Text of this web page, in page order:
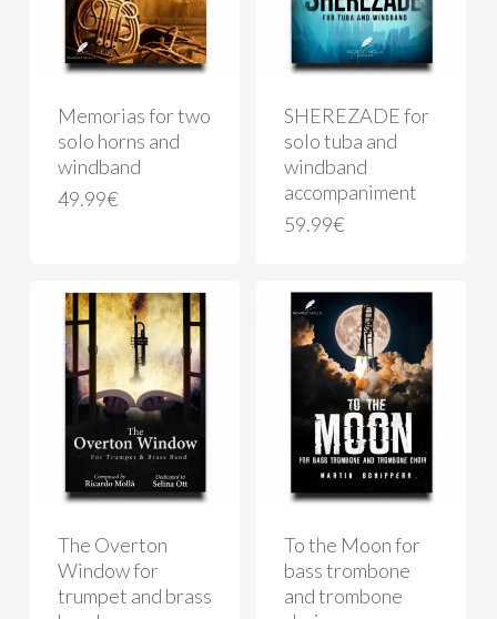
Memorias for two
solo horns and
windband
49.99€
SHEREZADE for
solo tuba and
windband
accompaniment
59.99€
The Overton
Window for
trumpet and brass
To the Moon for
bass trombone
and trombone